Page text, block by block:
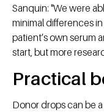
Sanquin: "We were
minimal differences
patient’s own serum
start, but more
Practical
Donor drops can be